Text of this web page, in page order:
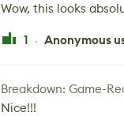
Wow, this looks
1 · Anonymous
Breakdown: Game-
Nice!!!